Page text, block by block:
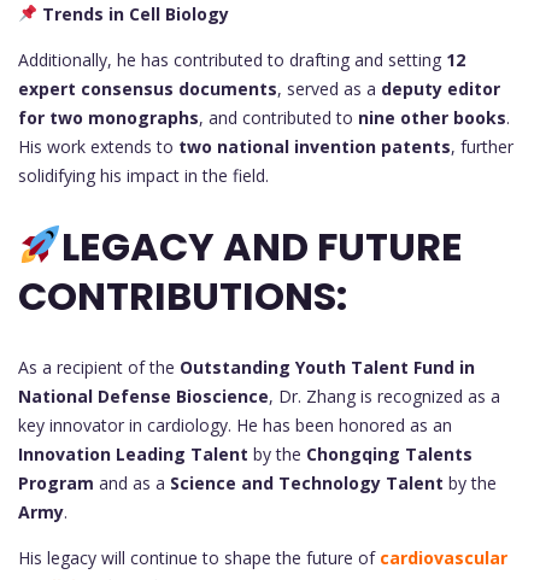
Trends in Cell Biology
Additionally, he has contributed to drafting and setting 12
expert consensus documents, served as a deputy editor
for two monographs, and contributed to nine other books.
His work extends to two national invention patents, further
solidifying his impact in the field.
LEGACY AND FUTURE
CONTRIBUTIONS:
As a recipient of the Outstanding Youth Talent Fund in
National Defense Bioscience, Dr. Zhang is recognized as a
key innovator in cardiology. He has been honored as an
Innovation Leading Talent by the Chongqing Talents
Program and as a Science and Technology Talent by the
Army.
His legacy will continue to shape the future of cardiovascular